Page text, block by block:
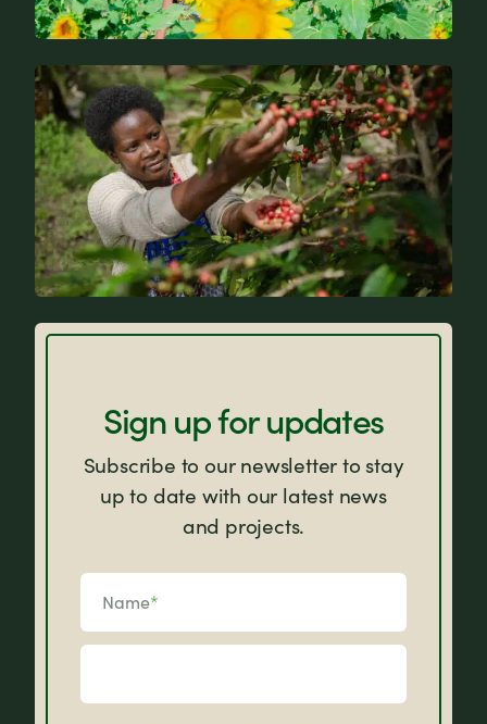
News
FAQs
Sign up for updates
Subscribe to our newsletter to stay
up to date with our latest news
and projects.
Name*